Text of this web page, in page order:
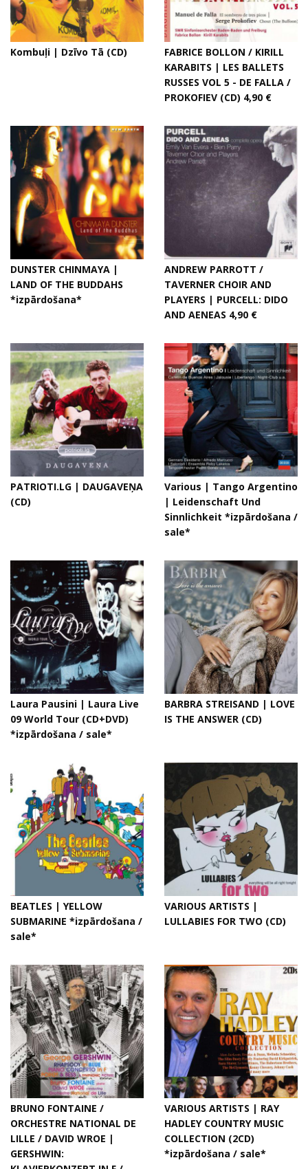
Kombuļi | Dzīvo Tā (CD)
FABRICE BOLLON / KIRILL
KARABITS | LES BALLETS
RUSSES VOL 5 - DE FALLA /
PROKOFIEV (CD) 4,90 €
DUNSTER CHINMAYA |
LAND OF THE BUDDAHS
*izpārdošana*
ANDREW PARROTT /
TAVERNER CHOIR AND
PLAYERS | PURCELL: DIDO
AND AENEAS 4,90 €
PATRIOTI.LG | DAUGAVEŅA
(CD)
Various | Tango Argentino
| Leidenschaft Und
Sinnlichkeit *izpārdošana /
sale*
Laura Pausini | Laura Live
09 World Tour (CD+DVD)
*izpārdošana / sale*
BARBRA STREISAND | LOVE
IS THE ANSWER (CD)
BEATLES | YELLOW
SUBMARINE *izpārdošana /
sale*
VARIOUS ARTISTS |
LULLABIES FOR TWO (CD)
BRUNO FONTAINE /
ORCHESTRE NATIONAL DE
LILLE / DAVID WROE |
GERSHWIN:
VARIOUS ARTISTS | RAY
HADLEY COUNTRY MUSIC
COLLECTION (2CD)
*izpārdošana / sale*